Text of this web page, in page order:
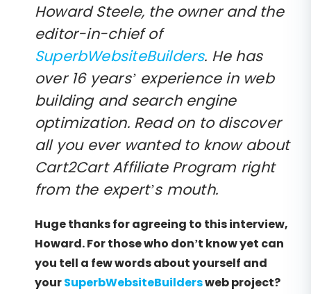
Howard Steele, the owner and the
editor-in-chief of
SuperbWebsiteBuilders. He has
over 16 years’ experience in web
building and search engine
optimization. Read on to discover
all you ever wanted to know about
Cart2Cart Affiliate Program right
from the expert’s mouth.
Huge thanks for agreeing to this interview,
Howard. For those who don’t know yet can
you tell a few words about yourself and
yourSuperbWebsiteBuildersweb project?